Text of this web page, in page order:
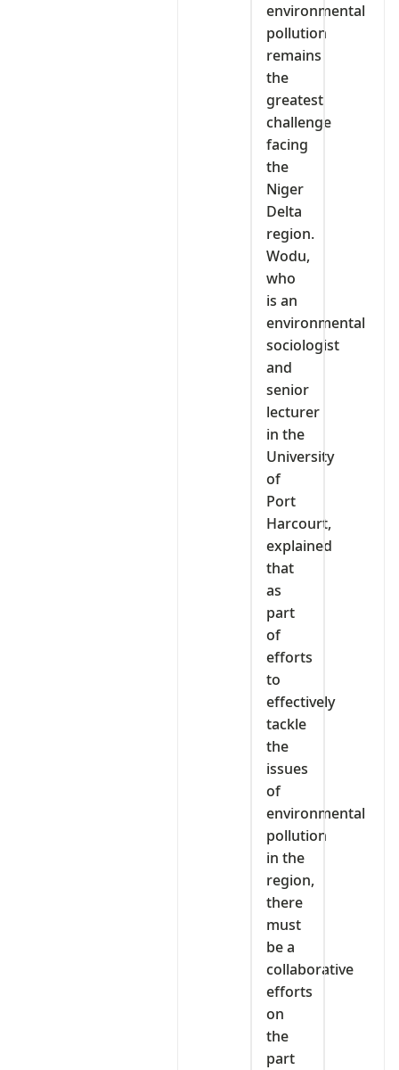
environmental
pollution
remains
the
greatest
challenge
facing
the
Niger
Delta
region.
Wodu,
who
is an
environmental
sociologist
and
senior
lecturer
in the
University
of
Port
Harcourt,
explained
that
as
part
of
efforts
to
effectively
tackle
the
issues
of
environmental
pollution
in the
region,
there
must
be a
collaborative
efforts
on
the
part